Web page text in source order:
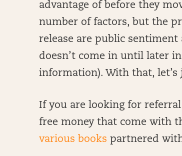
advantage of before they
number of factors, but the
release are public sentiment
doesn’t come in until later
information). With that, let’s
If you are looking for
free money that come with
various books partnered